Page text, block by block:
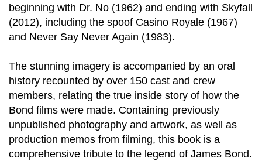
beginning with Dr. No (1962) and ending with Skyfall
(2012), including the spoof Casino Royale (1967)
and Never Say Never Again (1983).
The stunning imagery is accompanied by an oral
history recounted by over 150 cast and crew
members, relating the true inside story of how the
Bond films were made. Containing previously
unpublished photography and artwork, as well as
production memos from filming, this book is a
comprehensive tribute to the legend of James Bond.